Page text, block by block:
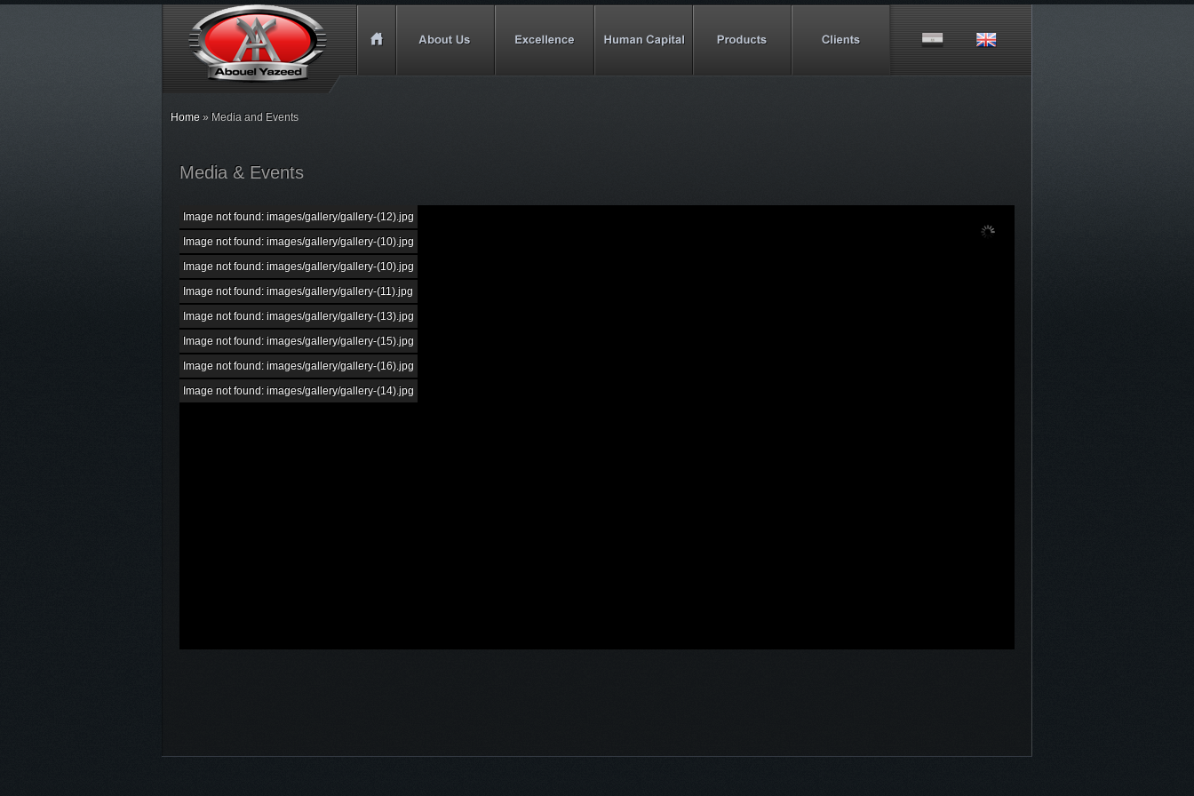
Home » Media and Events
Media & Events
Image not found: images/gallery/gallery-(12).jpg
Image not found: images/gallery/gallery-(10).jpg
Image not found: images/gallery/gallery-(10).jpg
Image not found: images/gallery/gallery-(11).jpg
Image not found: images/gallery/gallery-(13).jpg
Image not found: images/gallery/gallery-(15).jpg
Image not found: images/gallery/gallery-(16).jpg
Image not found: images/gallery/gallery-(14).jpg